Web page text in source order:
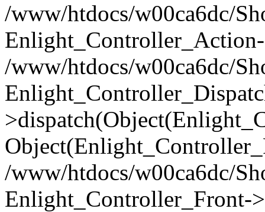
/www/htdocs/w00ca6dc/
/www/htdocs/w00ca6dc/
/www/htdocs/w00ca6dc/
Enlight_Controller_Front-